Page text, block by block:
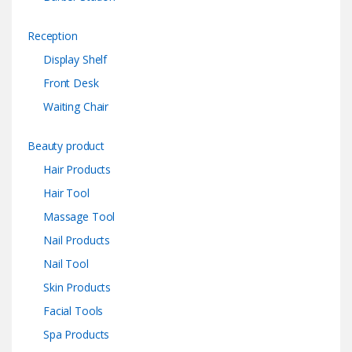
Reception
Display Shelf
Front Desk
Waiting Chair
Beauty product
Hair Products
Hair Tool
Massage Tool
Nail Products
Nail Tool
Skin Products
Facial Tools
Spa Products